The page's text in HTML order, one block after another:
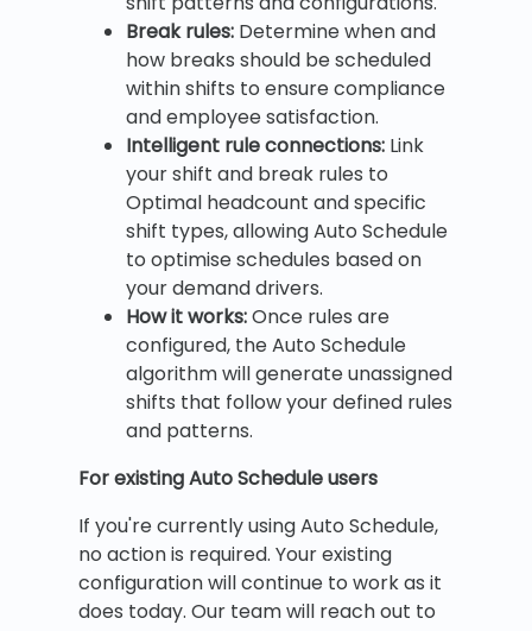
Break rules: Determine when and
how breaks should be scheduled
within shifts to ensure compliance
and employee satisfaction.
Intelligent rule connections: Link
your shift and break rules to
Optimal headcount and specific
shift types, allowing Auto Schedule
to optimise schedules based on
your demand drivers.
How it works:Once rules are
configured, the Auto Schedule
algorithm will generate unassigned
shifts that follow your defined rules
and patterns.
For existing Auto Schedule users
If you're currently using Auto Schedule,
no action is required. Your existing
configuration will continue to work as it
does today. Our team will reach out to